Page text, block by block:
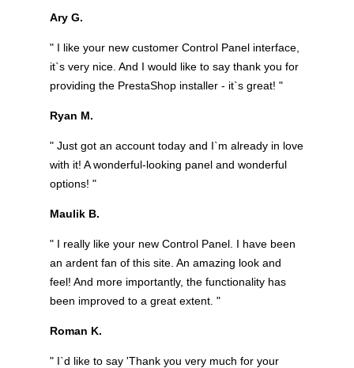
Ary G.
" I like your new customer Control Panel interface,
it`s very nice. And I would like to say thank you for
providing the PrestaShop installer - it`s great! "
Ryan M.
" Just got an account today and I`m already in love
with it! A wonderful-looking panel and wonderful
options! "
Maulik B.
" I really like your new Control Panel. I have been
an ardent fan of this site. An amazing look and
feel! And more importantly, the functionality has
been improved to a great extent. "
Roman K.
" I`d like to say 'Thank you very much for your